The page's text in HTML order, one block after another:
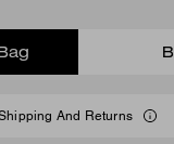
And Returns